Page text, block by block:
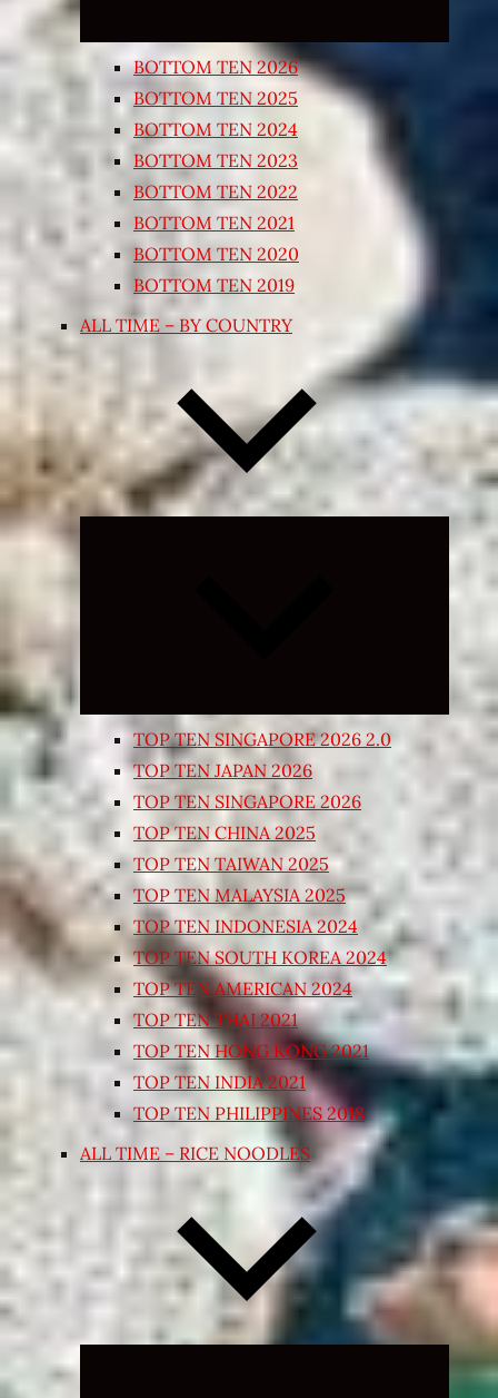
BOTTOM TEN 2026
BOTTOM TEN 2025
BOTTOM TEN 2024
BOTTOM TEN 2023
BOTTOM TEN 2022
BOTTOM TEN 2021
BOTTOM TEN 2020
BOTTOM TEN 2019
ALL TIME – BY COUNTRY
Expand
TOP TEN SINGAPORE 2026 2.0
TOP TEN JAPAN 2026
TOP TEN SINGAPORE 2026
TOP TEN CHINA 2025
TOP TEN TAIWAN 2025
TOP TEN MALAYSIA 2025
TOP TEN INDONESIA 2024
TOP TEN SOUTH KOREA 2024
TOP TEN AMERICAN 2024
TOP TEN THAI 2021
TOP TEN HONG KONG 2021
TOP TEN INDIA 2021
TOP TEN PHILIPPINES 2018
ALL TIME – RICE NOODLES
Expand